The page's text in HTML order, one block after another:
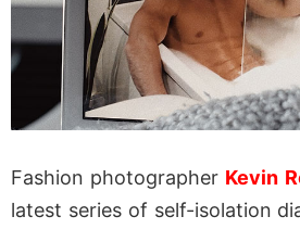
Fashion photographer Kevin
latest series of self-isolation